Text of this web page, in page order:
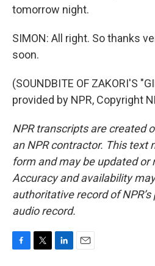
tomorrow night.
SIMON: All right. So thanks
soon.
(SOUNDBITE OF ZAKORI'S
provided by NPR, Copyright
NPR transcripts are created
an NPR contractor. This text
form and may be updated or
Accuracy and availability
authoritative record of
audio record.